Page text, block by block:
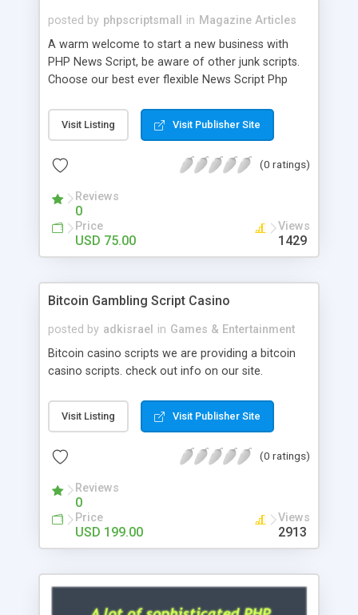
posted by phpscriptsmall in Magazine Articles
A warm welcome to start a new business with
PHP News Script, be aware of other junk scripts.
Choose our best ever flexible News Script Php
post. Php Scripts Mall has 15 years of excellence
works in open source PHP scripts. If you are in
scripts, yeah right you are an incorrect place of
hot news across the globe through our highly
flexible open source PHP scripts. Building online
digital e-publishing is not quite easy until you
choose our great PHP News Script. You can
will be listed in the top 10 results.
Visit Listing Visit Publisher Site
(0 ratings)
Reviews
0
Price
USD 75.00
Views
1429
Bitcoin Gambling Script Casino
posted by adkisrael in Games & Entertainment
Bitcoin casino scripts we are providing a bitcoin
casino scripts. check out info on our site.
Visit Listing Visit Publisher Site
(0 ratings)
Reviews
0
Price
USD 199.00
Views
2913